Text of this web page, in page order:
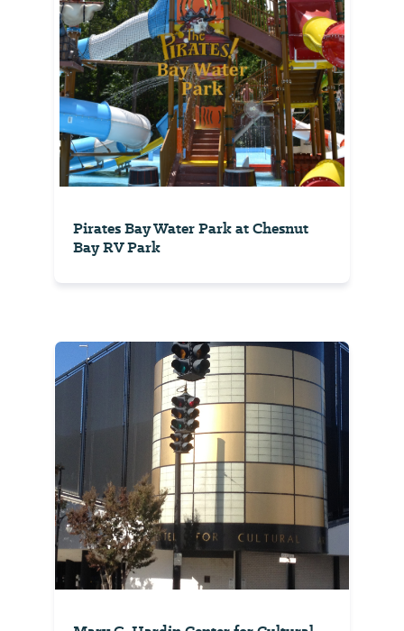
Pirates Bay Water Park at Chesnut
Bay RV Park